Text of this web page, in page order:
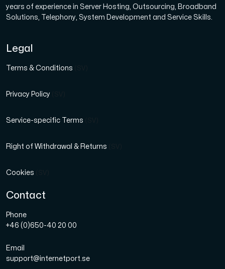
years of experience in Server Hosting, Outsourcing, Broadband
Solutions, Telephony, System Development and Service Skills.
Legal
Terms & Conditions
Privacy Policy
Service-specific Terms
Right of Withdrawal & Returns
Cookies
Contact
Phone
+46 (0)650-40 20 00
Email
support@internetport.se